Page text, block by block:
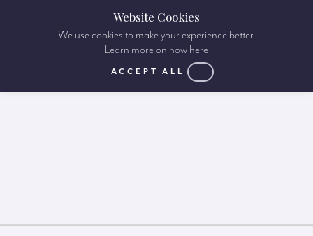
Website Cookies
We use cookies to make your experience better.
Learn more on how here
ACCEPT ALL